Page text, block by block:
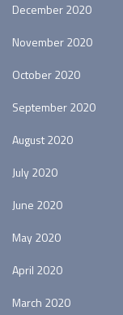
December 2020
November 2020
October 2020
September 2020
August 2020
July 2020
June 2020
May 2020
April 2020
March 2020